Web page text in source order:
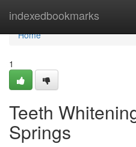
indexedbookmarks
Home
Home
1
Teeth
Springs